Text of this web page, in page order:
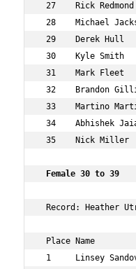
27    Rick
28    Michael
29    Derek Hull
30    Kyle Smith
31    Mark Fleet
32    Brandon
33    Martino
34    Abhishek
35    Nick Miller
Female 30 to 39
Record:
Place Name
1     Linsey